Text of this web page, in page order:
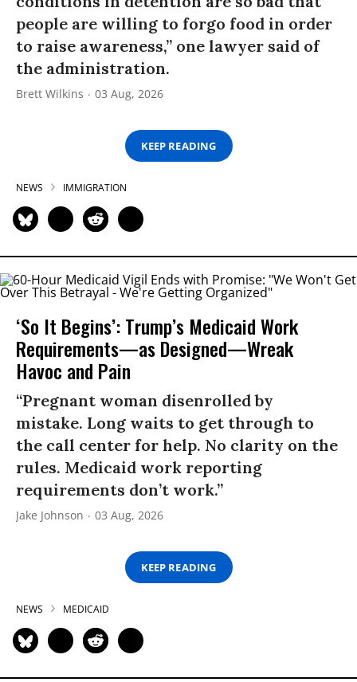
people are willing to forgo food in order
to raise awareness,” one lawyer said of
the administration.
Brett Wilkins 03 Aug, 2026
KEEP READING
NEWS IMMIGRATION
‘So It Begins’: Trump’s Medicaid Work
Requirements—as Designed—Wreak
Havoc and Pain
“Pregnant woman disenrolled by
mistake. Long waits to get through to
the call center for help. No clarity on the
rules. Medicaid work reporting
requirements don’t work.”
Jake Johnson 03 Aug, 2026
KEEP READING
NEWS MEDICAID